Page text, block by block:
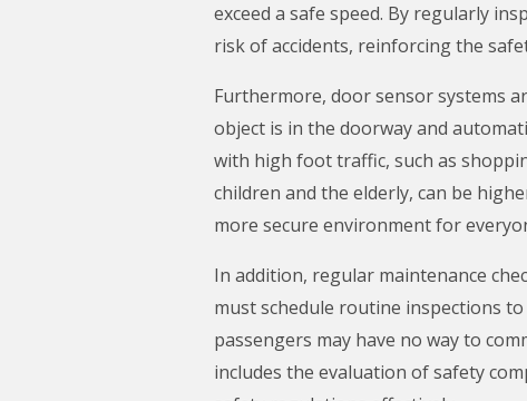
exceed a safe speed. By regularly
risk of accidents, reinforcing the
Furthermore, door sensor systems
object is in the doorway and
with high foot traffic, such as
children and the elderly, can be
more secure environment for
In addition, regular maintenance
must schedule routine inspections
passengers may have no way to
includes the evaluation of safety